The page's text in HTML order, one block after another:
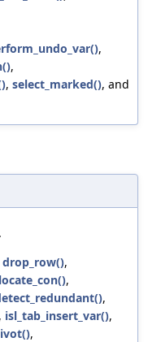
,
,
, select_marked(), and
.
drop_row(),
,
,
, isl_tab_insert_var(),
,